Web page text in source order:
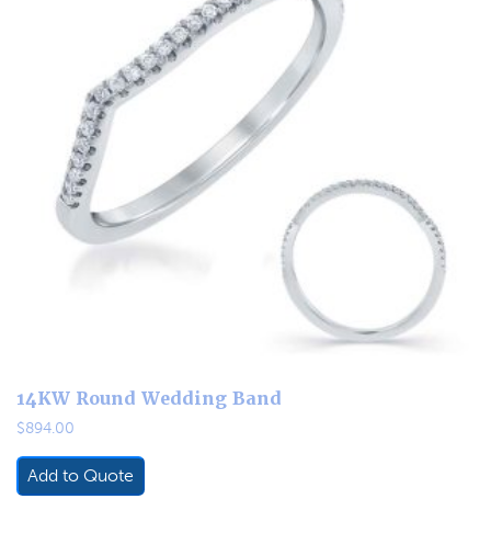
14KW Round Wedding Band
$894.00
Add to Quote